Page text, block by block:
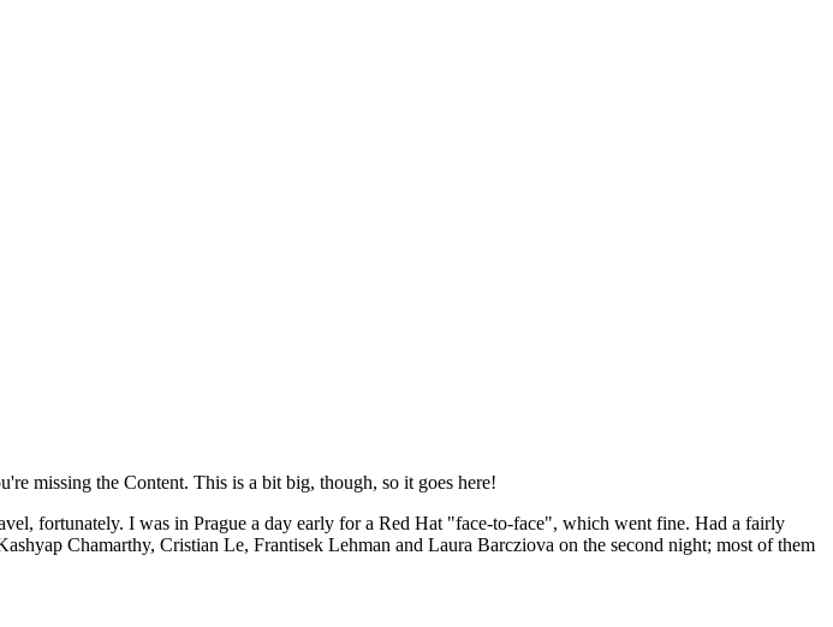
missing the Content. This is a bit big, though, so it goes here!
fortunately. I was in Prague a day early for a Red Hat "face-to-face", which went fine. Had a fairly
Chamarthy, Cristian Le, Frantisek Lehman and Laura Barcziova on the second night; most of them